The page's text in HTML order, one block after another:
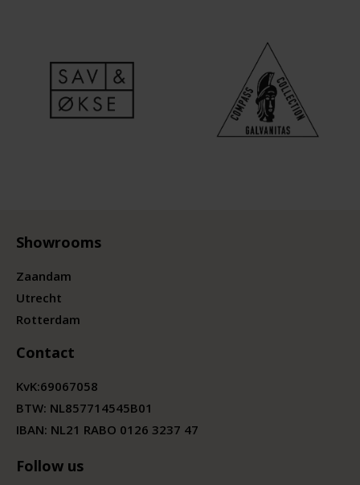
Showrooms
Zaandam
Utrecht
Rotterdam
Contact
KvK:69067058
BTW: NL857714545B01
IBAN: NL21 RABO 0126 3237 47
Follow us